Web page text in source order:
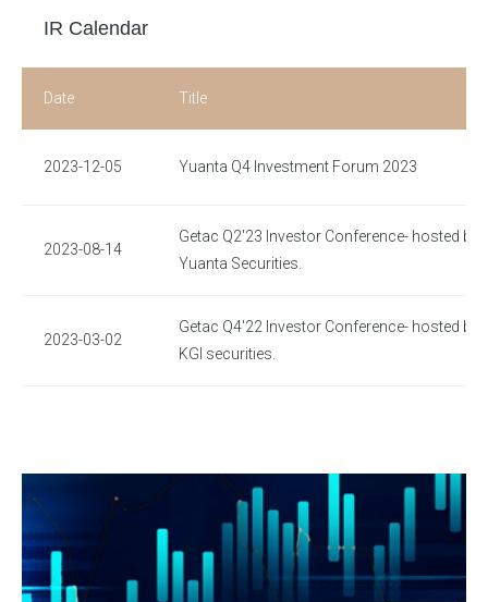
IR Calendar
Date Title
2023-12-05 Yuanta Q4 Investment Forum 2023
2023-08-14
Getac Q2'23 Investor Conference- hosted by
Yuanta Securities.
2023-03-02
Getac Q4'22 Investor Conference- hosted by
KGI securities.